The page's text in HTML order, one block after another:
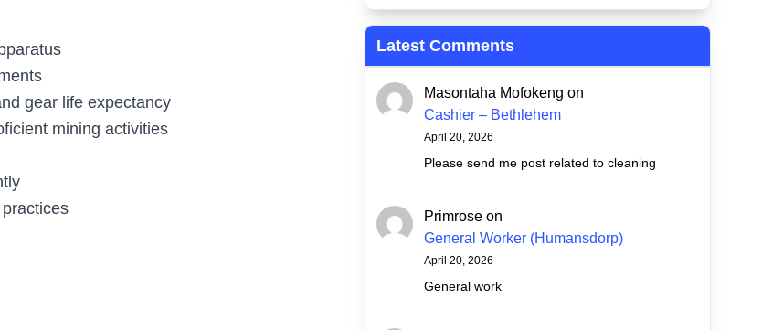
gear life expectancy
mining activities
Latest Comments
Masontaha Mofokeng on
Cashier – Bethlehem
April 20, 2026
Please send me post related to cleaning
Primrose on
General Worker (Humansdorp)
April 20, 2026
General work